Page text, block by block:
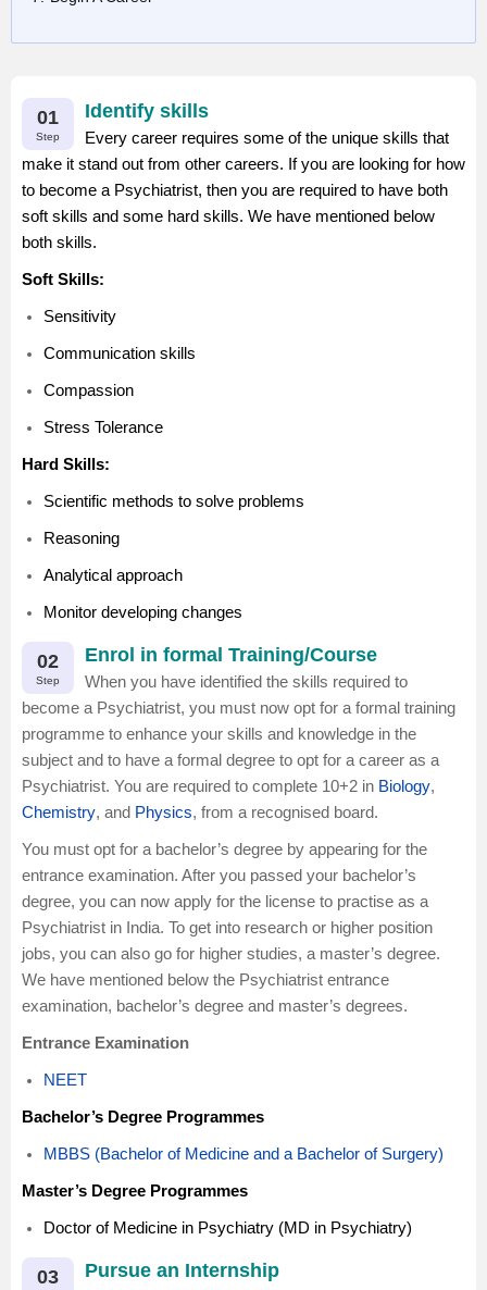
01
Step
Identify skills
Every career requires some of the unique skills that
make it stand out from other careers. If you are looking for how
to become a Psychiatrist, then you are required to have both
soft skills and some hard skills. We have mentioned below
both skills.
Soft Skills:
Sensitivity
Communication skills
Compassion
Stress Tolerance
Hard Skills:
Scientific methods to solve problems
Reasoning
Analytical approach
Monitor developing changes
02
Step
Enrol in formal Training/Course
When you have identified the skills required to
become a Psychiatrist, you must now opt for a formal training
programme to enhance your skills and knowledge in the
subject and to have a formal degree to opt for a career as a
Psychiatrist. You are required to complete 10+2 in Biology,
Chemistry, and Physics, from a recognised board.
You must opt for a bachelor’s degree by appearing for the
entrance examination. After you passed your bachelor’s
degree, you can now apply for the license to practise as a
Psychiatrist in India. To get into research or higher position
jobs, you can also go for higher studies, a master’s degree.
We have mentioned below the Psychiatrist entrance
examination, bachelor’s degree and master’s degrees.
Entrance Examination
NEET
Bachelor’s Degree Programmes
MBBS (Bachelor of Medicine and a Bachelor of Surgery)
Master’s Degree Programmes
Doctor of Medicine in Psychiatry (MD in Psychiatry)
03 Pursue an Internship